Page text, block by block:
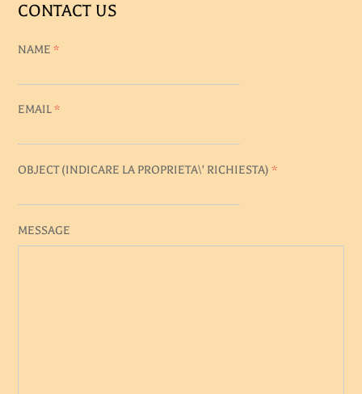
CONTACT US
NAME*
EMAIL*
OBJECT (INDICARE LA PROPRIETA\' RICHIESTA)*
MESSAGE